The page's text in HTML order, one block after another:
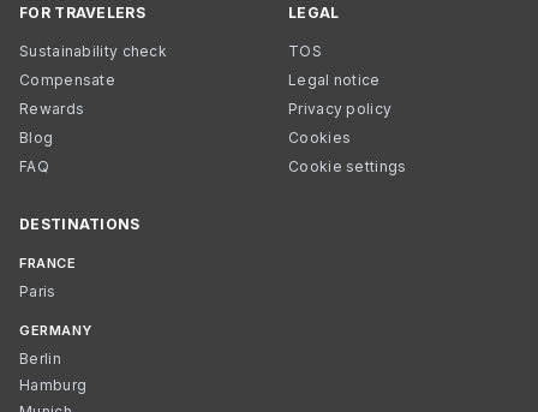
FOR TRAVELERS
Sustainability check
Compensate
Rewards
Blog
FAQ
LEGAL
TOS
Legal notice
Privacy policy
Cookies
Cookie settings
DESTINATIONS
FRANCE
Paris
GERMANY
Berlin
Hamburg